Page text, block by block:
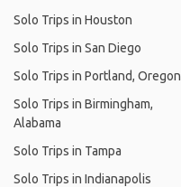
Solo Trips in Houston
Solo Trips in San Diego
Solo Trips in Portland, Oregon
Solo Trips in Birmingham,
Alabama
Solo Trips in Tampa
Solo Trips in Indianapolis